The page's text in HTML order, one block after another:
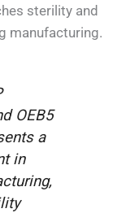
sterility and
manufacturing.
OEB5
a
in